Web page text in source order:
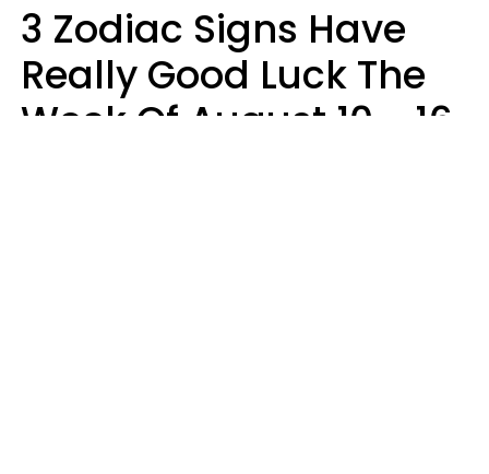
3 Zodiac Signs Have
Really Good Luck The
Week Of August 10 - 16